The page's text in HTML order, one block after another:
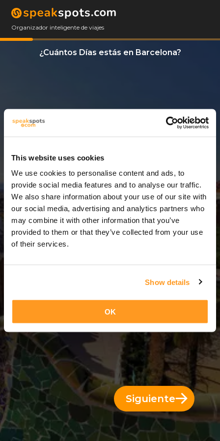
This website uses cookies
We use cookies to personalise content and ads, to
provide social media features and to analyse our traffic.
We also share information about your use of our site with
our social media, advertising and analytics partners who
may combine it with other information that you’ve
provided to them or that they’ve collected from your use
of their services.
Show details
OK
Organizador inteligente de viajes
¿Cuántos Días estás en Barcelona?
3 Días = 2 Noches
Siguiente